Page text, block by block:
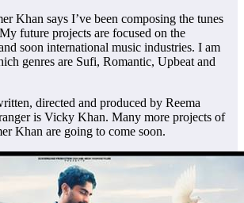
Khan says I’ve been composing the tunes
future projects are focused on the
soon international music industries. I am
genres are Sufi, Romantic, Upbeat and
directed and produced by Reema
is Vicky Khan. Many more projects of
Khan are going to come soon.